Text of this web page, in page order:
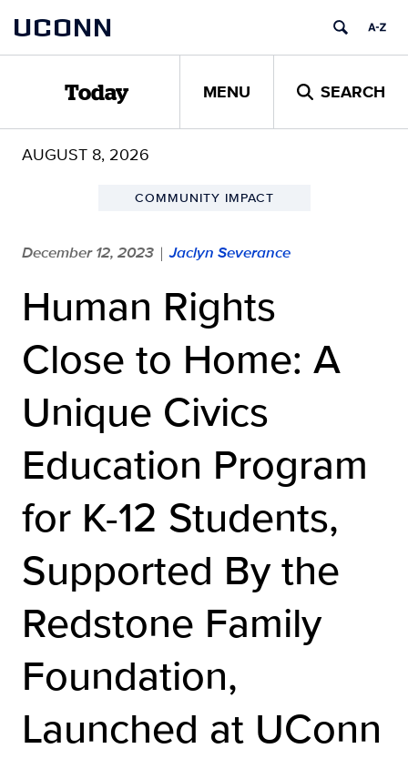
content
UCONN
Today MENU SEARCH
AUGUST 8, 2026
COMMUNITY IMPACT
December 12, 2023 | Jaclyn Severance
Human Rights
Close to Home: A
Unique Civics
Education Program
for K-12 Students,
Supported By the
Redstone Family
Foundation,
Launched at UConn